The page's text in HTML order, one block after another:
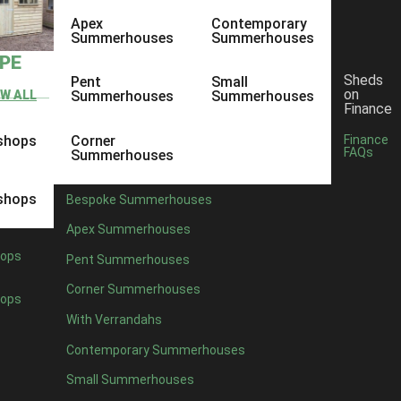
ALL
Apex
Summerhouses
Pent
Summerhouses
Corner
Summerhouses
Contemporary
Summerhouses
Small
Summerhouses
Bespoke Summerhouses
Apex Summerhouses
Pent Summerhouses
Corner Summerhouses
With Verrandahs
Contemporary Summerhouses
Small Summerhouses
Sheds
on
Finance
Finance
FAQs